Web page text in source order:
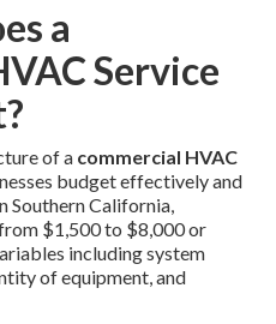
a
Service
of a commercial HVAC
budget effectively and
Southern California,
$1,500 to $8,000 or
including system
of equipment, and